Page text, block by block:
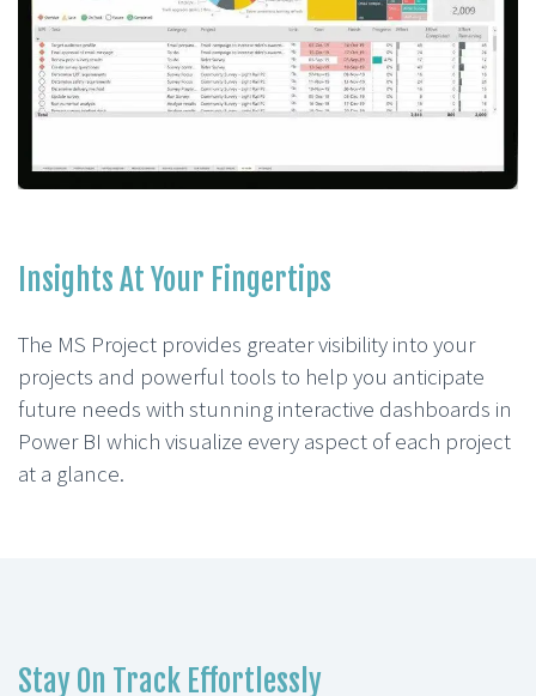
Insights At Your Fingertips
The MS Project provides greater visibility into your
projects and powerful tools to help you anticipate
future needs with stunning interactive dashboards in
Power BI which visualize every aspect of each project
at a glance.
Stay On Track Effortlessly